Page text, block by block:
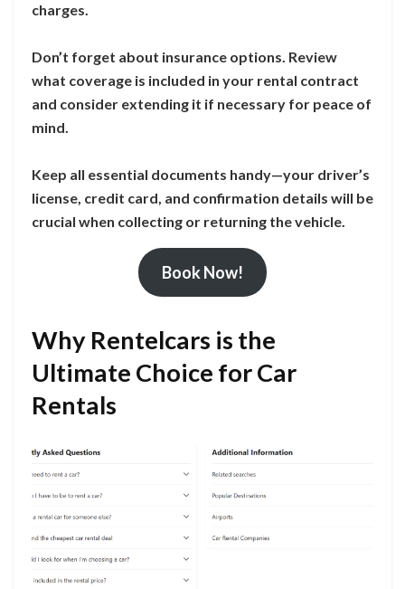
charges.
Don’t forget about insurance options. Review
what coverage is included in your rental contract
and consider extending it if necessary for peace of
mind.
Keep all essential documents handy—your driver’s
license, credit card, and confirmation details will be
crucial when collecting or returning the vehicle.
Book Now!
Why Rentelcars is the
Ultimate Choice for Car
Rentals